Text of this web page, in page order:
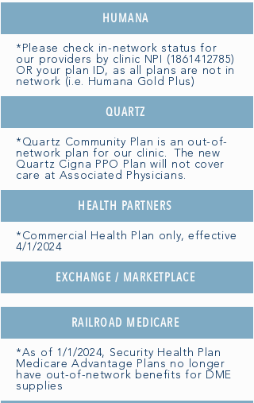
HUMANA
*Please check in-network status for
our providers by clinic NPI (1861412785)
OR your plan ID, as all plans are not in
network (i.e. Humana Gold Plus)
QUARTZ
*Quartz Community Plan is an out-of-
network plan for our clinic. The new
Quartz Cigna PPO Plan will not cover
care at Associated Physicians.
HEALTH PARTNERS
*Commercial Health Plan only, effective
4/1/2024
EXCHANGE / MARKETPLACE
RAILROAD MEDICARE
*As of 1/1/2024, Security Health Plan
Medicare Advantage Plans no longer
have out-of-network benefits for DME
supplies